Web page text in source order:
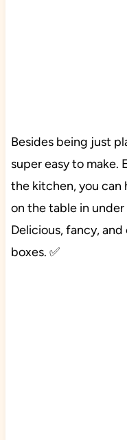
Besides being just
super easy to make.
the kitchen, you can
on the table in
Delicious, fancy,
boxes. ✅